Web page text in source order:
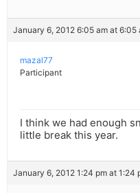
January 6, 2012 6:05 am at 6:05
mazal77
Participant
I think we had enough
little break this year.
January 6, 2012 1:24 pm at 1:24